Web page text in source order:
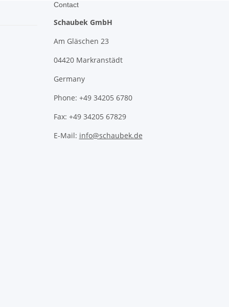
Contact
Schaubek GmbH
Am Gläschen 23
04420 Markranstädt
Germany
Phone: +49 34205 6780
Fax: +49 34205 67829
E-Mail: info@schaubek.de